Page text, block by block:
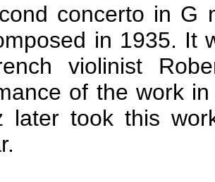
concerto in G
in 1935. It
violinist
of the work
later took this